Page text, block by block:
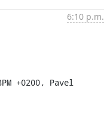
6:10 p.m.
+0200, Pavel